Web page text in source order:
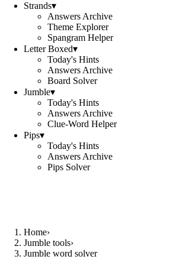
Strands▾
Answers Archive
Theme Explorer
Spangram Helper
Letter Boxed▾
Today's Hints
Answers Archive
Board Solver
Jumble▾
Today's Hints
Answers Archive
Clue-Word Helper
Pips▾
Today's Hints
Answers Archive
Pips Solver
Home›
Jumble tools›
Jumble word solver